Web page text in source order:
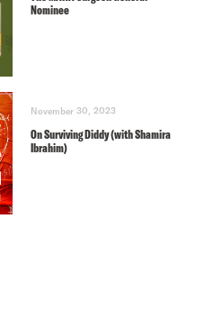
Nominee
November 30, 2023
On Surviving Diddy (with Shamira
Ibrahim)